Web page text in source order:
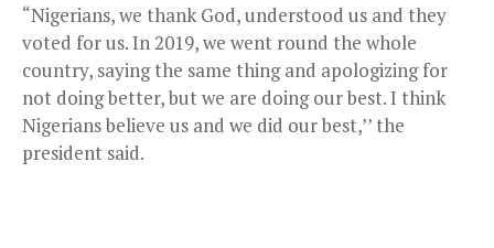
“Nigerians, we thank God, understood us and they
voted for us. In 2019, we went round the whole
country, saying the same thing and apologizing for
not doing better, but we are doing our best. I think
Nigerians believe us and we did our best,’’ the
president said.